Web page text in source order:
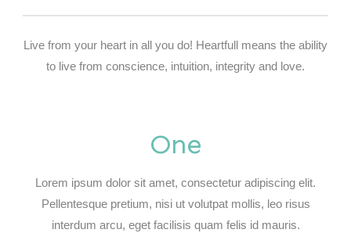
Live from your heart in all you do! Heartfull means the ability
to live from conscience, intuition, integrity and love.
One
Lorem ipsum dolor sit amet, consectetur adipiscing elit.
Pellentesque pretium, nisi ut volutpat mollis, leo risus
interdum arcu, eget facilisis quam felis id mauris.